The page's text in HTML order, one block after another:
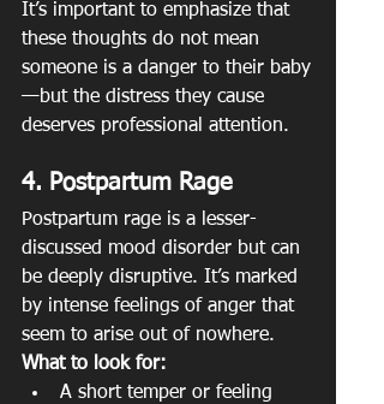
It’s important to emphasize that
these thoughts do not mean
someone is a danger to their baby
—but the distress they cause
deserves professional attention.
4. Postpartum Rage
Postpartum rage is a lesser-
discussed mood disorder but can
be deeply disruptive. It’s marked
by intense feelings of anger that
seem to arise out of nowhere.
What to look for:
A short temper or feeling